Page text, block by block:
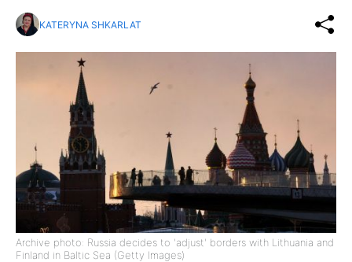
KATERYNA SHKARLAT
Archive photo: Russia decides to 'adjust' borders with Lithuania and
Finland in Baltic Sea (Getty Images)